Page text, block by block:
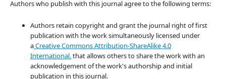
Authors who publish with this journal agree to the following terms:
Authors retain copyright and grant the journal right of first
publication with the work simultaneously licensed under
aCreative Commons Attribution-ShareAlike 4.0
International.that allows others to share the work with an
acknowledgement of the work's authorship and initial
publication in this journal.